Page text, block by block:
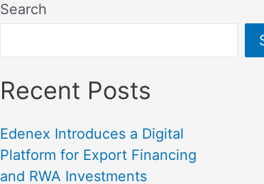
Search
Recent Posts
Edenex Introduces a Digital
Platform for Export Financing
and RWA Investments